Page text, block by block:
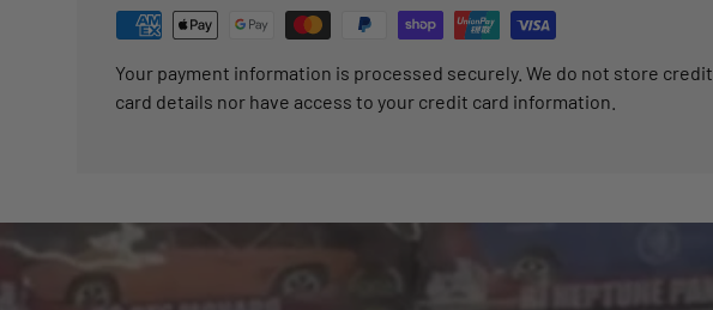
Your payment information is processed securely. We do not store credit
card details nor have access to your credit card information.